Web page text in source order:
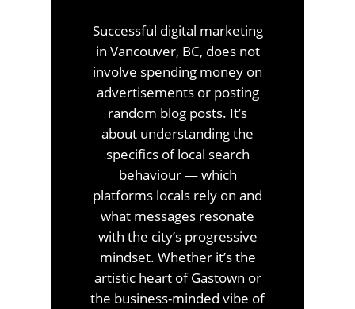
Successful digital marketing
in Vancouver, BC, does not
involve spending money on
advertisements or posting
random blog posts. It’s
about understanding the
specifics of local search
behaviour — which
platforms locals rely on and
what messages resonate
with the city’s progressive
mindset. Whether it’s the
artistic heart of Gastown or
the business-minded vibe of